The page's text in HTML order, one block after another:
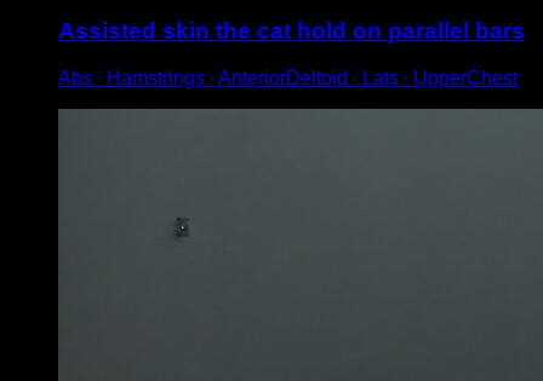
Assisted skin the cat hold on parallel bars
Abs ∙ Hamstrings ∙ AnteriorDeltoid ∙ Lats ∙ UpperChest